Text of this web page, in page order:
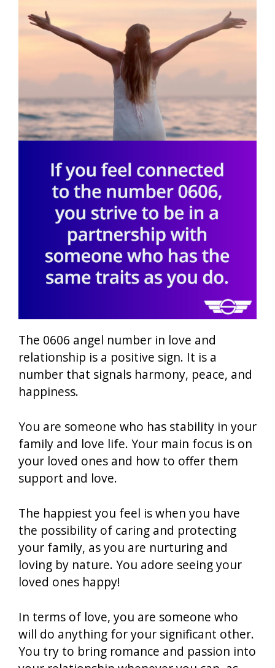
The 0606 angel number in love and
relationship is a positive sign. It is a
number that signals harmony, peace, and
happiness.
You are someone who has stability in your
family and love life. Your main focus is on
your loved ones and how to offer them
support and love.
The happiest you feel is when you have
the possibility of caring and protecting
your family, as you are nurturing and
loving by nature. You adore seeing your
loved ones happy!
In terms of love, you are someone who
will do anything for your significant other.
You try to bring romance and passion into